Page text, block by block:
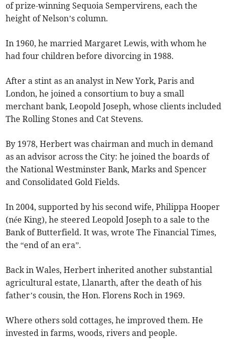
of prize-winning Sequoia Sempervirens, each the
height of Nelson’s column.
In 1960, he married Margaret Lewis, with whom he
had four children before divorcing in 1988.
After a stint as an analyst in New York, Paris and
London, he joined a consortium to buy a small
merchant bank, Leopold Joseph, whose clients included
The Rolling Stones and Cat Stevens.
By 1978, Herbert was chairman and much in demand
as an advisor across the City: he joined the boards of
the National Westminster Bank, Marks and Spencer
and Consolidated Gold Fields.
In 2004, supported by his second wife, Philippa Hooper
(née King), he steered Leopold Joseph to a sale to the
Bank of Butterfield. It was, wrote The Financial Times,
the “end of an era”.
Back in Wales, Herbert inherited another substantial
agricultural estate, Llanarth, after the death of his
father’s cousin, the Hon. Florens Roch in 1969.
Where others sold cottages, he improved them. He
invested in farms, woods, rivers and people.